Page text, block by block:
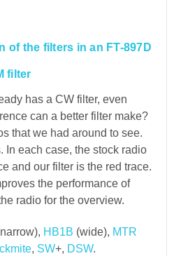
of the filters in an FT-897D
filter
has a CW filter, even
can a better filter make?
that we had around to see.
In each case, the stock radio
and our filter is the red trace.
the performance of
radio for the overview.
HB1B (wide), MTR
, SW+, DSW.